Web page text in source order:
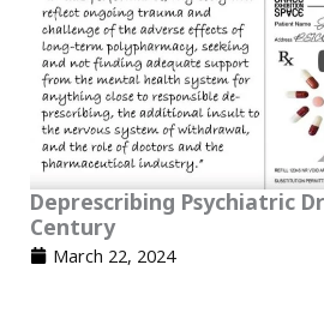
Deprescribing Psychiatric
Century
March 22, 2024